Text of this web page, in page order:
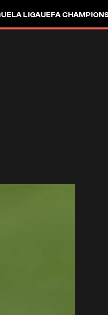
LA LIGAUEFA